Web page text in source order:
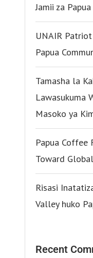
Jamii za Papua
UNAIR
Papua
Tamasha la
Lawasukuma
Masoko ya
Papua Coffee
Toward
Risasi
Valley huko
Recent